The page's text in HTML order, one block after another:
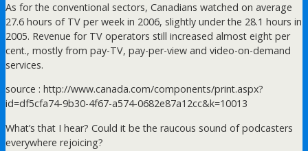
As for the conventional sectors, Canadians watched on average
27.6 hours of TV per week in 2006, slightly under the 28.1 hours in
2005. Revenue for TV operators still increased almost eight per
cent., mostly from pay-TV, pay-per-view and video-on-demand
services.
source : http://www.canada.com/components/print.aspx?
id=df5cfa74-9b30-4f67-a574-0682e87a12cc&k=10013
What’s that I hear? Could it be the raucous sound of podcasters
everywhere rejoicing?